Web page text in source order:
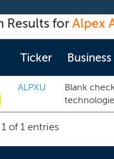
Results forAlpex
Ticker
ALPXU
Blank
of 1 entries